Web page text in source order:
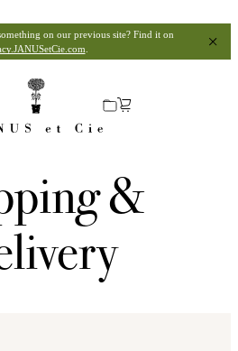
on our previous site? Find it on
&